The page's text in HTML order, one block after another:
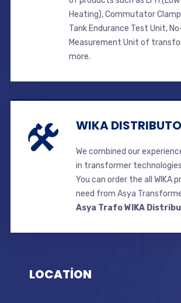
Heating), Commutator
Tank Endurance Test Unit,
Measurement Unit of
more.
WIKA
We combined our
in transformer technologies
You can order the all WIKA
need from Asya
Asya Trafo WIKA
LOCATİON